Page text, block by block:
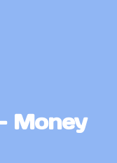
Money